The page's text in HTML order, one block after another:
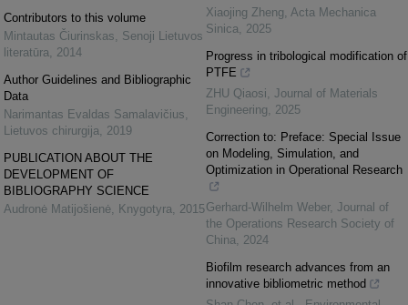
Contributors to this volume
Mintautas Čiurinskas, Senoji Lietuvos
literatūra, 2014
Author Guidelines and Bibliographic
Data
Narimantas Evaldas Samalavičius,
Lietuvos chirurgija, 2019
PUBLICATION ABOUT THE
DEVELOPMENT OF
BIBLIOGRAPHY SCIENCE
Audronė Matijošienė, Knygotyra, 2015
Xiaojing Zheng, Acta Mechanica
Sinica, 2025
Progress in tribological modification of
PTFE
ZHU Qiaosi, Journal of Materials
Engineering, 2025
Correction to: Preface: Special Issue
on Modeling, Simulation, and
Optimization in Operational Research
Gerhard-Wilhelm Weber, Journal of
the Operations Research Society of
China, 2024
Biofilm research advances from an
innovative bibliometric method